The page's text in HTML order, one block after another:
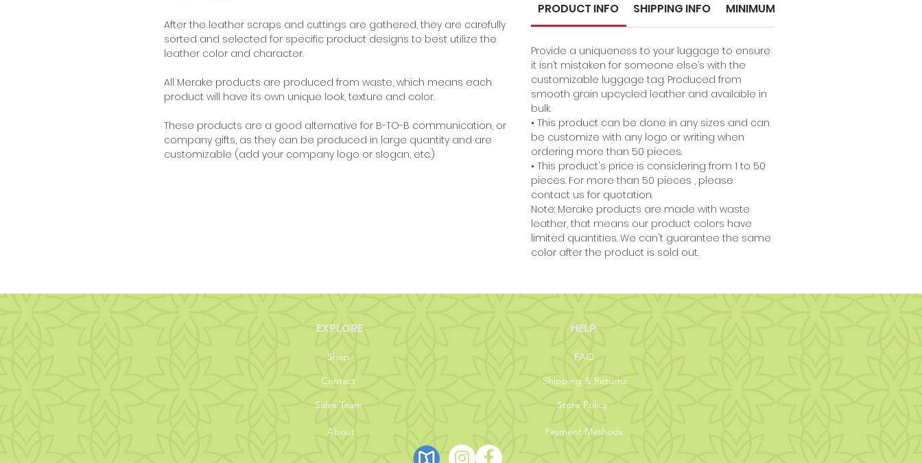
After the leather scraps and cuttings are gathered, they are carefully
sorted and selected for specific product designs to best utilize the
leather color and character.
All Merake products are produced from waste, which means each
product will have its own unique look, texture and color.
These products are a good alternative for B-TO-B communication, or
company gifts, as they can be produced in large quantity and are
customizable (add your company logo or slogan, etc.)
PRODUCT INFO SHIPPING INFO MINIMUM ORDER
Provide a uniqueness to your luggage to ensure
it isn’t mistaken for someone else’s with the
customizable luggage tag. Produced from
smooth grain upcycled leather and available in
bulk.
• This product can be done in any sizes and can
be customize with any logo or writing when
ordering more than 50 pieces.
• This product's price is considering from 1 to 50
pieces. For more than 50 pieces , please
contact us for quotation.
Note: Merake products are made with waste
leather, that means our product colors have
limited quantities. We can't guarantee the same
color after the product is sold out.
EXPLORE
Shop
Contact
Sales Team
About
HELP
FAQ
Shipping & Returns
Store Policy
Payment Methods